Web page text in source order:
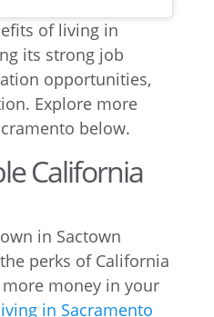
of living in
its strong job
opportunities,
Explore more
below.
California
in Sactown
perks of California
money in your
in Sacramento